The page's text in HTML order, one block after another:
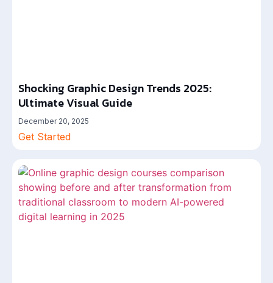
Shocking Graphic Design Trends 2025:
Ultimate Visual Guide
December 20, 2025
Get Started